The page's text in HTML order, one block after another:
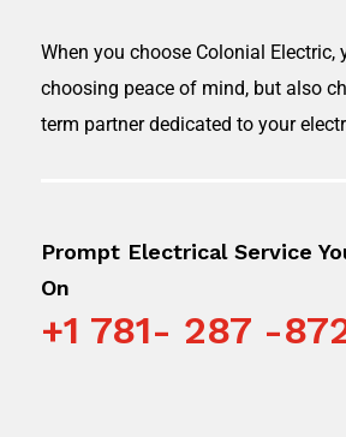
When you choose Colonial Electric,
choosing peace of mind, but also
term partner dedicated to your
Prompt Electrical Service
On
+1 781- 287 -